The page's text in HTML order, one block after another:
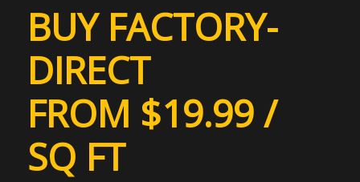
BUY FACTORY-
DIRECT
FROM $19.99 /
SQ FT